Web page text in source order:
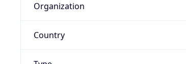
Organization
Country